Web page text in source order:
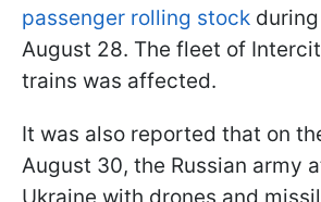
passenger rolling stock
August 28. The fleet of
trains was affected.
It was also reported that on
August 30, the Russian army
Ukraine with drones and